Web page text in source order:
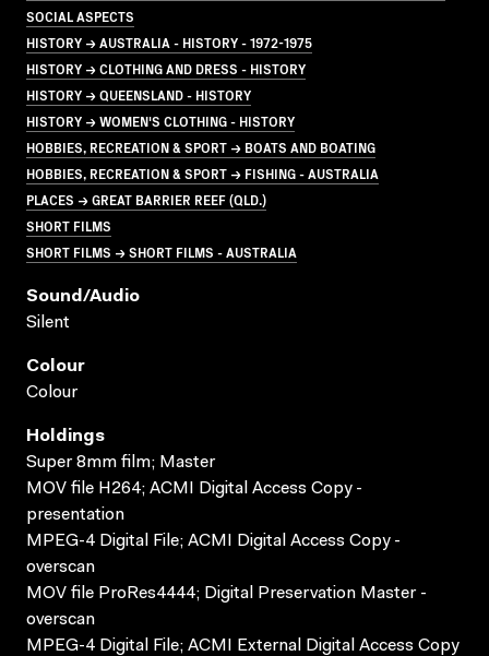
SOCIAL ASPECTS
HISTORY → AUSTRALIA - HISTORY - 1972-1975
HISTORY → CLOTHING AND DRESS - HISTORY
HISTORY → QUEENSLAND - HISTORY
HISTORY → WOMEN'S CLOTHING - HISTORY
HOBBIES, RECREATION & SPORT → BOATS AND BOATING
HOBBIES, RECREATION & SPORT → FISHING - AUSTRALIA
PLACES → GREAT BARRIER REEF (QLD.)
SHORT FILMS
SHORT FILMS → SHORT FILMS - AUSTRALIA
Sound/audio
Silent
Colour
Colour
Holdings
Super 8mm film; Master
MOV file H264; ACMI Digital Access Copy -
presentation
MPEG-4 Digital File; ACMI Digital Access Copy -
overscan
MOV file ProRes4444; Digital Preservation Master -
overscan
MPEG-4 Digital File; ACMI External Digital Access Copy